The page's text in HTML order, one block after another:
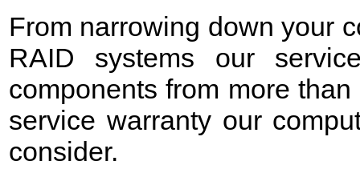
From narrowing down your
RAID systems our
components from more
service warranty our
consider.